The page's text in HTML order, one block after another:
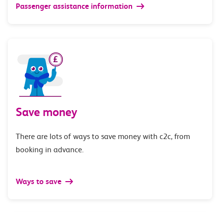
Passenger assistance information
Save money
There are lots of ways to save money with c2c, from
booking in advance.
Ways to save